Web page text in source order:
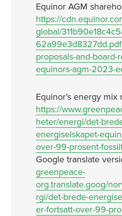
Equinor AGM
https://
global/
proposals-and-board-
equinors-agm-2023-
Equinor’s energy mix
https://
heter/energi/det-
energiselskapet-
over-99-prosent-
Google translate
greenpeace-
org.translate.goog/
rgi/det-brede-
er-fortsatt-over-99-